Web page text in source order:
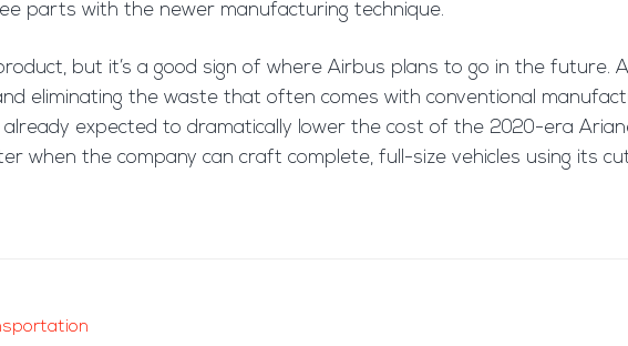
parts with the newer manufacturing technique.
but it’s a good sign of where Airbus plans to go in the future.
eliminating the waste that often comes with conventional
expected to dramatically lower the cost of the 2020-era
when the company can craft complete, full-size vehicles using its